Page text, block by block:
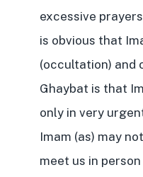
excessive
is obvious that
(occultation) and
Ghaybat is that
only in very
Imam (as) may
meet us in